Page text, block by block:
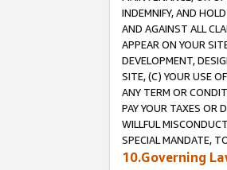
INDEMNIFY, AND
AND AGAINST ALL
APPEAR ON YOUR
DEVELOPMENT,
SITE, (C) YOUR USE
ANY TERM OR
PAY YOUR TAXES OR
WILLFUL
SPECIAL MANDATE,
10.Governing